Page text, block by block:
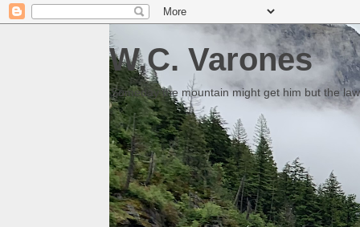
W.C. Varones
Someday the mountain might get him but the